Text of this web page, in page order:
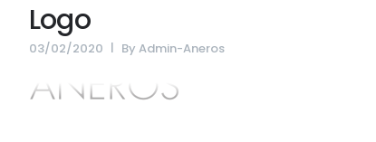
Logo
03/02/2020 By Admin-Aneros